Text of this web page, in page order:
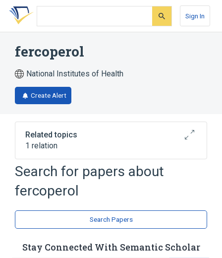
Skip
search
Skip
Skip
account
Sign In
fercoperol
National Institutes of Health
Create Alert
Related topics
1 relation
Broader( 1)
Sesquiterpenes
Search for papers about
fercoperol
Search Papers
Stay Connected With Semantic Scholar